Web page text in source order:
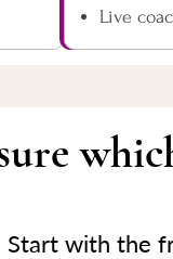
Live
Start with the